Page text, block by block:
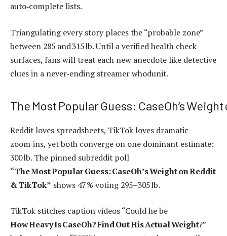
auto‑complete lists.
Triangulating every story places the “probable zone”
between 285 and 315 lb. Until a verified health check
surfaces, fans will treat each new anecdote like detective
clues in a never‑ending streamer whodunit.
The Most Popular Guess: CaseOh’s
Reddit loves spreadsheets, TikTok loves dramatic
zoom‑ins, yet both converge on one dominant estimate:
300 lb. The pinned subreddit poll
“The Most Popular Guess: CaseOh’s Weight on Reddit
& TikTok” shows 47 % voting 295–305 lb.
TikTok stitches caption videos “Could he be
How Heavy Is CaseOh? Find Out His Actual Weight?”